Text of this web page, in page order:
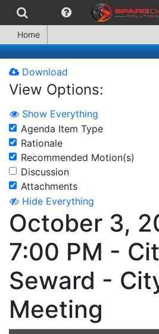
Home
Download
View Options:
Show Everything
Agenda Item Type
Rationale
Recommended Motion(s)
Discussion
Attachments
Hide Everything
October 3,
7:00 PM -
Seward -
Meeting